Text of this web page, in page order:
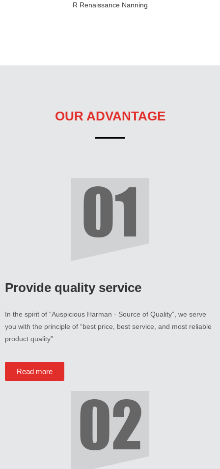
R Renaissance Nanning
OUR ADVANTAGE
Provide quality service
In the spirit of “Auspicious Harman · Source of Quality”, we serve
you with the principle of “best price best service and most reliable
product quality”
Read more